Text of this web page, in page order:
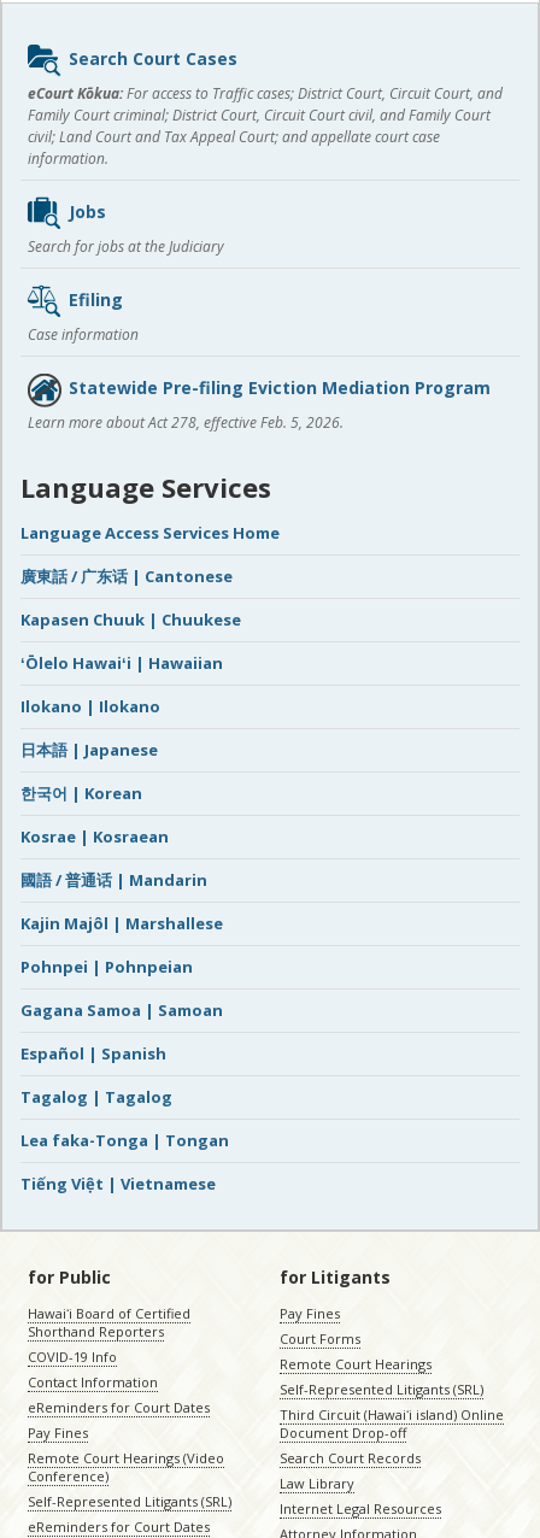
Sidebar
content
Search Court Cases
eCourt Kōkua:For access to Traffic cases; District Court, Circuit Court, and
Family Court criminal; District Court, Circuit Court civil, and Family Court
civil; Land Court and Tax Appeal Court; and appellate court case
information.
Jobs
Search for jobs at the Judiciary
Efiling
Case information
Statewide Pre-filing Eviction Mediation Program
Learn more about Act 278, effective Feb. 5, 2026.
Language Services
Language Access Services Home
廣東話 / 广东话 | Cantonese
Kapasen Chuuk | Chuukese
ʻŌlelo Hawaiʻi | Hawaiian
Ilokano | Ilokano
日本語 | Japanese
한국어 | Korean
Kosrae | Kosraean
國語 / 普通话 | Mandarin
Kajin Majôl | Marshallese
Pohnpei | Pohnpeian
Gagana Samoa | Samoan
Español | Spanish
Tagalog | Tagalog
Lea faka-Tonga | Tongan
Tiếng Việt | Vietnamese
for Public
Hawaiʻi Board of Certified
Shorthand Reporters
COVID-19 Info
Contact Information
eReminders for Court Dates
Pay Fines
Remote Court Hearings (Video
Conference)
Self-Represented Litigants (SRL)
eReminders for Court Dates
for Litigants
Pay Fines
Court Forms
Remote Court Hearings
Self-Represented Litigants (SRL)
Third Circuit (Hawaiʻi island) Online
Document Drop-off
Search Court Records
Law Library
Internet Legal Resources
Attorney Information